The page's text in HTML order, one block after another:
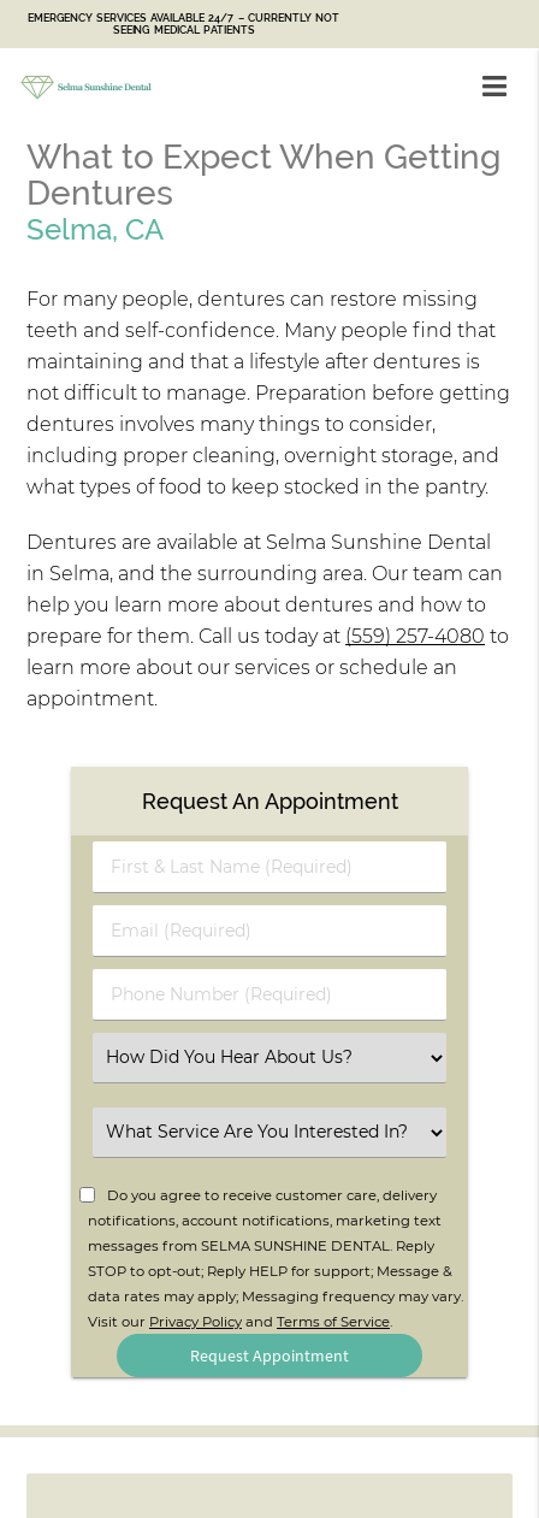
EMERGENCY SERVICES AVAILABLE 24/7 – CURRENTLY NOT
SEEING MEDICAL PATIENTS
What to Expect When Getting
Dentures
Selma, CA
For many people, dentures can restore missing
teeth and self-confidence. Many people find that
maintaining and that a lifestyle after dentures is
not difficult to manage. Preparation before getting
dentures involves many things to consider,
including proper cleaning, overnight storage, and
what types of food to keep stocked in the pantry.
Dentures are available at Selma Sunshine Dental
in Selma, and the surrounding area. Our team can
help you learn more about dentures and how to
prepare for them. Call us today at (559) 257-4080 to
learn more about our services or schedule an
appointment.
Request An Appointment
First
&
Name
(Required)
Email
(Required)
Phone
Number
Select
an
Option
Select
an
Do you agree to receive customer care, delivery
notifications, account notifications, marketing text
messages from SELMA SUNSHINE DENTAL. Reply
STOP to opt-out; Reply HELP for support; Message &
data rates may apply; Messaging frequency may vary.
Visit our Privacy Policy and Terms of Service